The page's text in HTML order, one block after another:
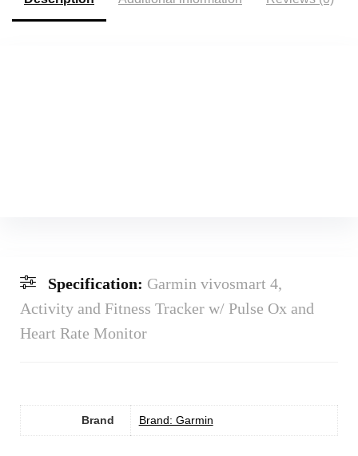
Specification: Garmin vivosmart 4,
Activity and Fitness Tracker w/ Pulse Ox and
Heart Rate Monitor
Brand Brand: Garmin